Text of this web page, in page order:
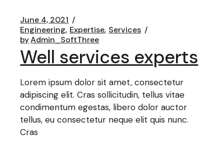
June 4, 2021
Engineering Expertise Services
byAdmin_SoftThree
Well services experts
Lorem ipsum dolor sit amet, consectetur
adipiscing elit. Cras sollicitudin, tellus vitae
condimentum egestas, libero dolor auctor
tellus, eu consectetur neque elit quis nunc.
Cras